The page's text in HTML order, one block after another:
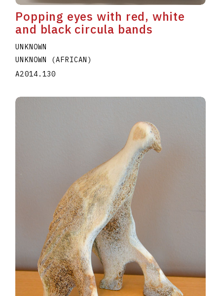
Popping eyes with red, white
and black circula bands
UNKNOWN
UNKNOWN (AFRICAN)
A2014.130